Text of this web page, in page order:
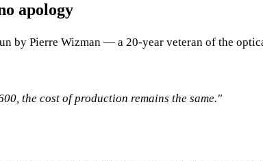
apology
by Pierre Wizman — a 20-year veteran of the
the cost of production remains the same."